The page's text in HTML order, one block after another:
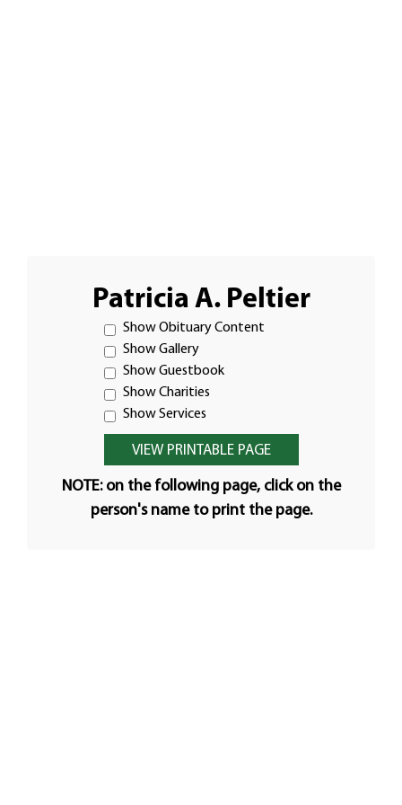
Patricia A. Peltier
Show Obituary Content
Show Gallery
Show Guestbook
Show Charities
Show Services
NOTE: on the following page, click on the
person's name to print the page.